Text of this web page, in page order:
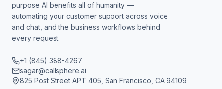
purpose AI benefits all of humanity —
automating your customer support across voice
and chat, and the business workflows behind
every request.
+1 (845) 388-4267
sagar@callsphere.ai
825 Post Street APT 405, San Francisco, CA 94109